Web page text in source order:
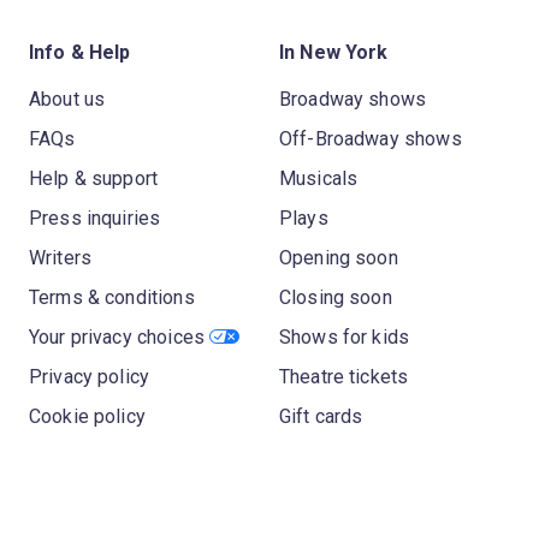
Info & Help
About us
FAQs
Help & support
Press inquiries
Writers
Terms & conditions
Your privacy choices
Privacy policy
Cookie policy
In New York
Broadway shows
Off-Broadway shows
Musicals
Plays
Opening soon
Closing soon
Shows for kids
Theatre tickets
Gift cards